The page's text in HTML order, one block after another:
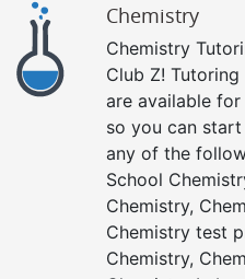
Chemistry
Chemistry
Club Z!
are available
so you can
any of the
School
Chemistry,
Chemistry test
Chemistry,